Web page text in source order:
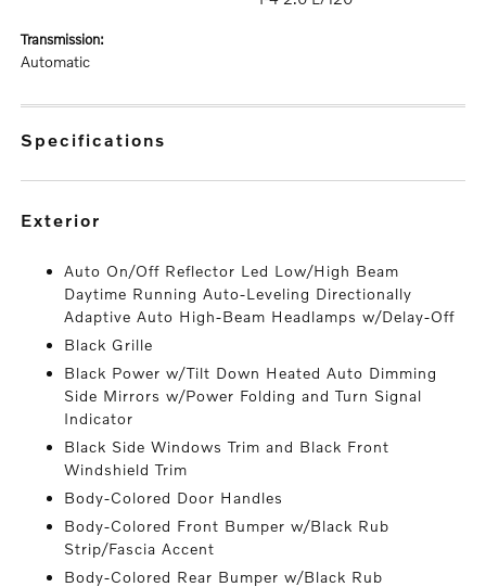
transmission:
Automatic
specifications
exterior
Auto On/Off Reflector Led Low/High Beam
Daytime Running Auto-Leveling Directionally
Adaptive Auto High-Beam Headlamps w/Delay-Off
Black Grille
Black Power w/Tilt Down Heated Auto Dimming
Side Mirrors w/Power Folding and Turn Signal
Indicator
Black Side Windows Trim and Black Front
Windshield Trim
Body-Colored Door Handles
Body-Colored Front Bumper w/Black Rub
Strip/Fascia Accent
Body-Colored Rear Bumper w/Black Rub